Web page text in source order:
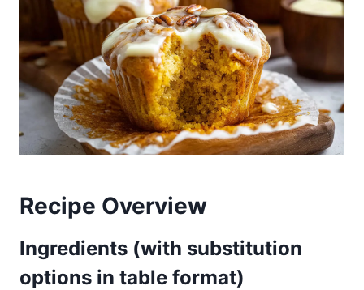
Recipe Overview
Ingredients (with substitution
options in table format)